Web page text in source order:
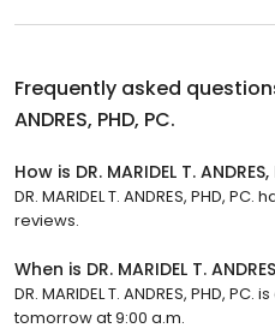
Frequently asked
ANDRES, PHD, PC.
How is DR. MARIDEL T.
DR. MARIDEL T. ANDRES, PHD,
reviews.
When is DR. MARIDEL T.
DR. MARIDEL T. ANDRES, PHD,
tomorrow at 9:00 a.m.